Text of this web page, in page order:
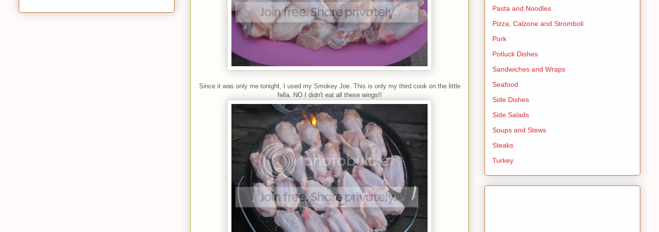
Since it was only me tonight, I used my Smokey Joe. This is only my third cook on the little
fella. NO I didn't eat all these wings!!
Pasta and Noodles
Pizza, Calzone and Stromboli
Pork
Potluck Dishes
Sandwiches and Wraps
Seafood
Side Dishes
Side Salads
Soups and Stews
Steaks
Turkey